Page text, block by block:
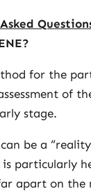
for the
of
stage.
be a
particularly
apart on the